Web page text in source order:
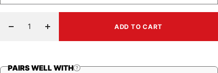
Decrease
Increase
quantity
ADD TO CART
PAIRS WELL WITH